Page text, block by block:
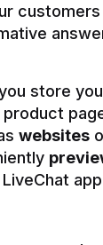
store
websites